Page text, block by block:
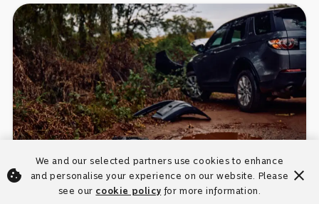
Car insurance
cookie
We and our selected partners use cookies to enhance
and personalise your experience on our website. Please
see our cookie policy for more information.
close